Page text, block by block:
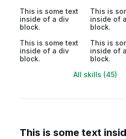
This is some text
inside of a div
block.
This is
inside of
block.
This is some text
inside of a div
block.
This is
inside of
block.
All skills (45)
This is some text